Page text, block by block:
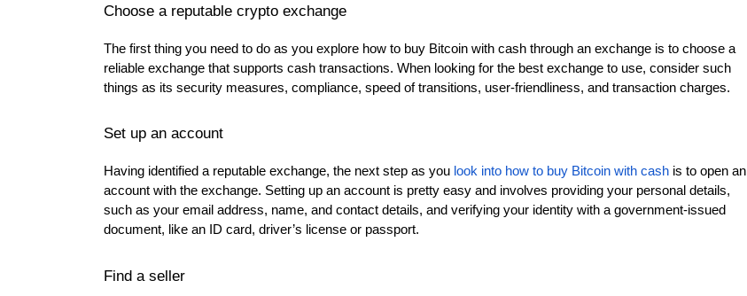
Choose a reputable crypto exchange
The first thing you need to do as you explore how to buy Bitcoin with cash through an exchange is to choose a
reliable exchange that supports cash transactions. When looking for the best exchange to use, consider such
things as its security measures, compliance, speed of transitions, user-friendliness, and transaction charges.
Set up an account
Having identified a reputable exchange, the next step as you look into how to buy Bitcoin with cash is to open an
account with the exchange. Setting up an account is pretty easy and involves providing your personal details,
such as your email address, name, and contact details, and verifying your identity with a government-issued
document, like an ID card, driver’s license or passport.
Find a seller